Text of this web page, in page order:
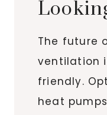
The future
ventilation
friendly.
heat